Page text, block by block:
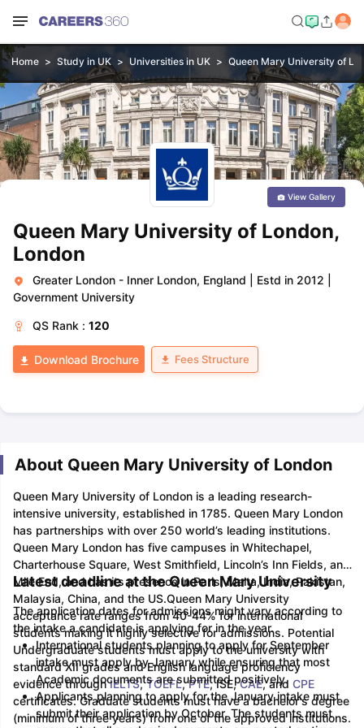
Home Study in UK Universities in UK Queen Mary University of
Queen Mary University of London,
London
Greater London - Inner London, England Estd in 2012
Government University
QS Rank : 120
Download Brochure Fees Structure
View Gallery
About Queen Mary University of London
Queen Mary University of London is a leading research-
intensive university, established in 1785. Queen Mary London
has partnerships with over 250 world’s leading institutions.
Queen Mary London has five campuses in Whitechapel,
Charterhouse Square, West Smithfield, Lincoln’s Inn Fields, and
Mile End, and has its presence in Paris, Malta, India, Pakistan,
Malaysia, China, and the US.Queen Mary University
acceptance rate ranges from 40-44% for international
students making it highly selective for admissions. Potential
Undergraduate students must apply to the university with
standard XII grades and English language proficiency
evidence throughIELTS,TOEFL,PTE, ISE,CAE, and CPE
certificates. Graduate students must have a bachelor's degree
(minimum of three years) from one of the approved institutions.
Latest deadline at the Queen Mary University
The application dates for admissions might vary according to
the intake a candidate is applying for in the year.
International students planning to apply for September
intake must apply by January while ensuring that most
Academic documents are submitted positively.
Applicants planning to apply for the January intake must
submit their application by October. The students must